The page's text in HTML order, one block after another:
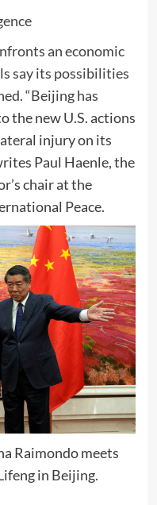
an economic
say its possibilities
“Beijing has
the new U.S. actions
injury on its
Paul Haenle, the
chair at the
Peace.
Raimondo meets
in Beijing.